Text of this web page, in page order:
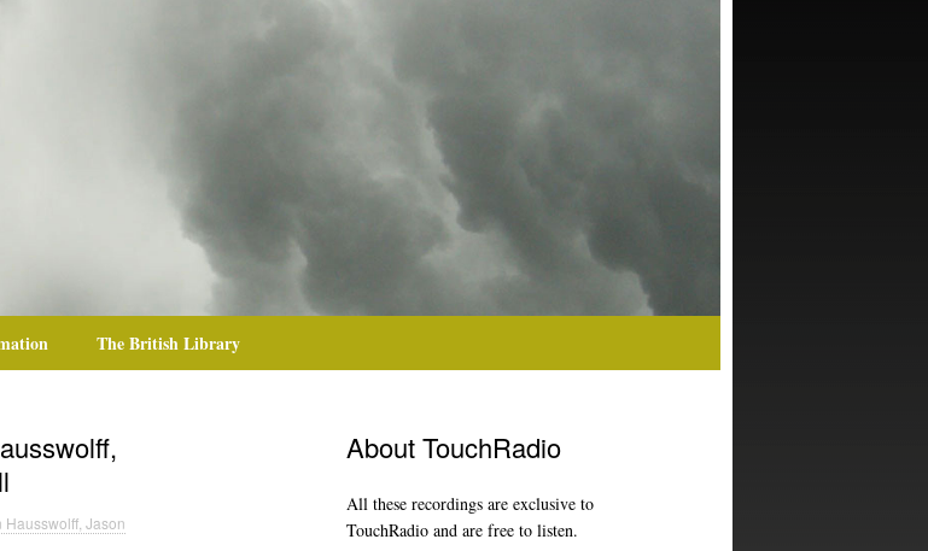
The British Library
Jason
About TouchRadio
All these recordings are exclusive to
TouchRadio and are free to listen.